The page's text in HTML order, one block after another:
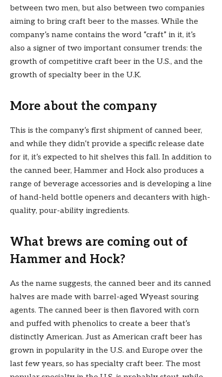
between two men, but also between two companies
aiming to bring craft beer to the masses. While the
company’s name contains the word “craft” in it, it’s
also a signer of two important consumer trends: the
growth of competitive craft beer in the U.S., and the
growth of specialty beer in the U.K.
More about the company
This is the company’s first shipment of canned beer,
and while they didn’t provide a specific release date
for it, it’s expected to hit shelves this fall. In addition to
the canned beer, Hammer and Hock also produces a
range of beverage accessories and is developing a line
of hand-held bottle openers and decanters with high-
quality, pour-ability ingredients.
What brews are coming out of
Hammer and Hock?
As the name suggests, the canned beer and its canned
halves are made with barrel-aged Wyeast souring
agents. The canned beer is then flavored with corn
and puffed with phenolics to create a beer that’s
distinctly American. Just as American craft beer has
grown in popularity in the U.S. and Europe over the
last few years, so has specialty craft beer. The most